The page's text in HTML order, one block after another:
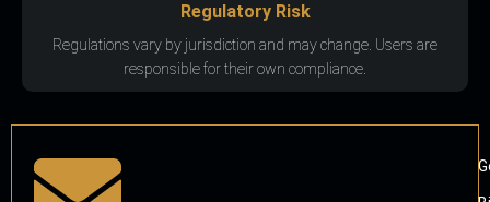
Regulatory Risk
Regulations vary by jurisdiction and may change. Users are
responsible for their own compliance.